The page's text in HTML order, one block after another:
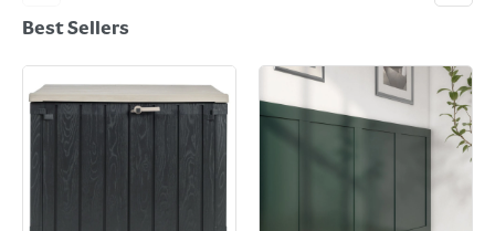
Best Sellers